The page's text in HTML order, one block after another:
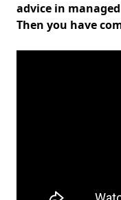
advice in
Then you have